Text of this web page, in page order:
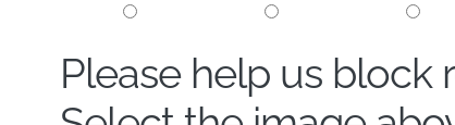
Please help us block